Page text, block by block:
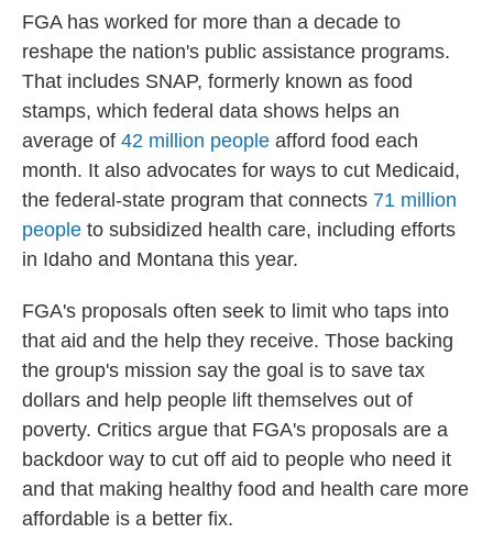
FGA has worked for more than a decade to
reshape the nation's public assistance programs.
That includes SNAP, formerly known as food
stamps, which federal data shows helps an
average of 42 million people afford food each
month. It also advocates for ways to cut Medicaid,
the federal-state program that connects 71 million
people to subsidized health care, including efforts
in Idaho and Montana this year.
FGA's proposals often seek to limit who taps into
that aid and the help they receive. Those backing
the group's mission say the goal is to save tax
dollars and help people lift themselves out of
poverty. Critics argue that FGA's proposals are a
backdoor way to cut off aid to people who need it
and that making healthy food and health care more
affordable is a better fix.